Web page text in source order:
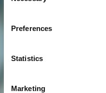
Preferences
Statistics
Marketing